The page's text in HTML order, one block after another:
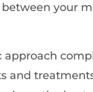
your
approach
and